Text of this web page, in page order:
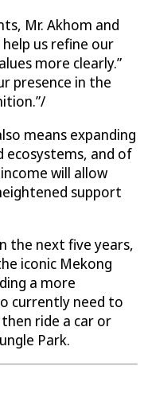
Mr. Akhom and
us refine our
more clearly.”
presence in the
means expanding
ecosystems, and of
will allow
support
the next five years,
iconic Mekong
a more
currently need to
ride a car or
Park.